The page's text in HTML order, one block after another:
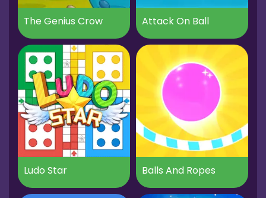
The Genius Crow Attack On Ball
Ludo Star Balls And Ropes